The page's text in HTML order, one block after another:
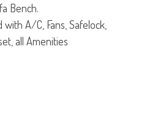
Bench.
A/C, Fans, Safelock,
all Amenities